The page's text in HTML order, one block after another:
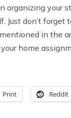
organizing your
Just don’t forget
in the
home
Print Reddit